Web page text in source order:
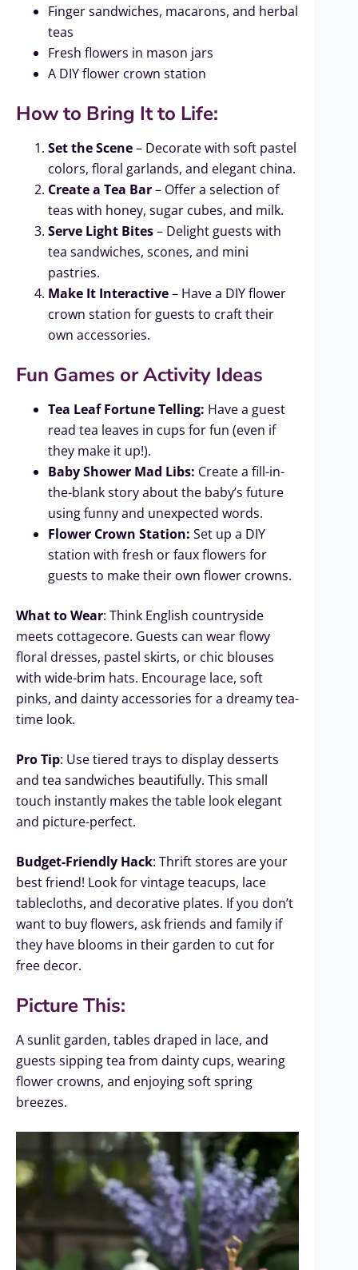
Finger sandwiches, macarons, and herbal
teas
Fresh flowers in mason jars
A DIY flower crown station
How to Bring It to Life:
Set the Scene– Decorate with soft pastel
colors, floral garlands, and elegant china.
Create a Tea Bar– Offer a selection of
teas with honey, sugar cubes, and milk.
Serve Light Bites– Delight guests with
tea sandwiches, scones, and mini
pastries.
Make It Interactive– Have a DIY flower
crown station for guests to craft their
own accessories.
Fun Games or Activity Ideas
Tea Leaf Fortune Telling: Have a guest
read tea leaves in cups for fun (even if
they make it up!).
Baby Shower Mad Libs: Create a fill-in-
the-blank story about the baby’s future
using funny and unexpected words.
Flower Crown Station: Set up a DIY
station with fresh or faux flowers for
guests to make their own flower crowns.
What to Wear: Think English countryside
meets cottagecore. Guests can wear flowy
floral dresses, pastel skirts, or chic blouses
with wide-brim hats. Encourage lace, soft
pinks, and dainty accessories for a dreamy tea-
time look.
Pro Tip: Use tiered trays to display desserts
and tea sandwiches beautifully. This small
touch instantly makes the table look elegant
and picture-perfect.
Budget-Friendly Hack: Thrift stores are your
best friend! Look for vintage teacups, lace
tablecloths, and decorative plates. If you don’t
want to buy flowers, ask friends and family if
they have blooms in their garden to cut for
free decor.
Picture This:
A sunlit garden, tables draped in lace, and
guests sipping tea from dainty cups, wearing
flower crowns, and enjoying soft spring
breezes.